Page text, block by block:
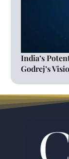
India’s
Godrej’s